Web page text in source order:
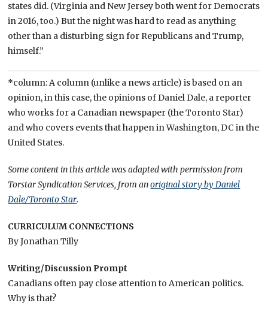
states did. (Virginia and New Jersey both went for Democrats
in 2016, too.) But the night was hard to read as anything
other than a disturbing sign for Republicans and Trump,
himself.”
*column: A column (unlike a news article) is based on an
opinion, in this case, the opinions of Daniel Dale, a reporter
who works for a Canadian newspaper (the Toronto Star)
and who covers events that happen in Washington, DC in the
United States.
Some content in this article was adapted with permission from
Torstar Syndication Services, from anoriginal story by Daniel
Dale/Toronto Star.
CURRICULUM CONNECTIONS
By Jonathan Tilly
Writing/Discussion Prompt
Canadians often pay close attention to American politics.
Why is that?